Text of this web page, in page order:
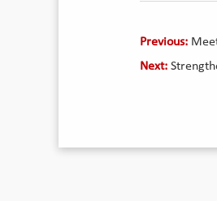
Previous:
Next: